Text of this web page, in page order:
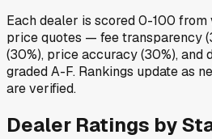
Each dealer is scored 0-100
price quotes — fee transparency
(30%), price accuracy (30%), and
graded A-F. Rankings update as
are verified.
Dealer Ratings by